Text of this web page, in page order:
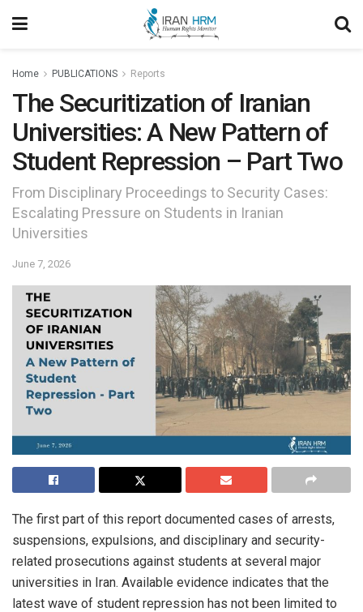
Home PUBLICATIONS Reports
The Securitization of Iranian
Universities: A New Pattern of
Student Repression – Part Two
From Disciplinary Proceedings to Security Cases:
Escalating Pressure on Students in Iranian
Universities
June 7, 2026
The first part of this report documented cases of arrests,
suspensions, expulsions, and disciplinary and security-
related prosecutions against students at several major
universities in Iran. Available evidence indicates that the
latest wave of student repression has not been limited to